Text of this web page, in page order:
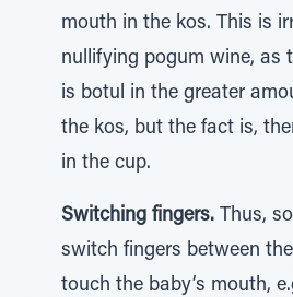
mouth in the kos. This is
nullifying pogum wine, as
is botul in the greater
the kos, but the fact is,
in the cup.
Switching fingers. Thus,
switch fingers between
touch the baby’s mouth,